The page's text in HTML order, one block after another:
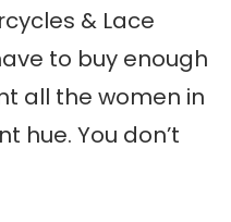
& Lace
to buy enough
all the women in
hue. You don’t